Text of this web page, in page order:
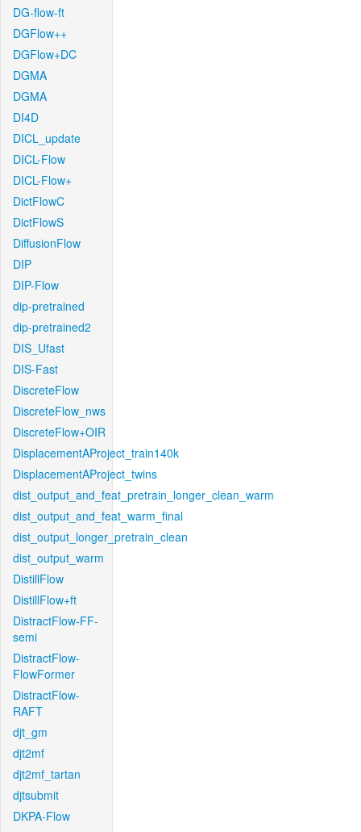
DG-flow-ft
DGFlow++
DGFlow+DC
DGMA
DGMA
DI4D
DICL_update
DICL-Flow
DICL-Flow+
DictFlowC
DictFlowS
DiffusionFlow
DIP
DIP-Flow
dip-pretrained
dip-pretrained2
DIS_Ufast
DIS-Fast
DiscreteFlow
DiscreteFlow_nws
DiscreteFlow+OIR
DisplacementAProject_train140k
DisplacementAProject_twins
dist_output_and_feat_pretrain_longer_clean_warm
dist_output_and_feat_warm_final
dist_output_longer_pretrain_clean
dist_output_warm
DistillFlow
DistillFlow+ft
DistractFlow-FF-
semi
DistractFlow-
FlowFormer
DistractFlow-
RAFT
djt_gm
djt2mf
djt2mf_tartan
djtsubmit
DKPA-Flow